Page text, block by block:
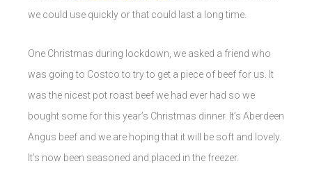
we could use quickly or that could last a long time.
One Christmas during lockdown, we asked a friend who
was going to Costco to try to get a piece of beef for us. It
was the nicest pot roast beef we had ever had so we
bought some for this year’s Christmas dinner. It’s Aberdeen
Angus beef and we are hoping that it will be soft and lovely.
It’s now been seasoned and placed in the freezer.